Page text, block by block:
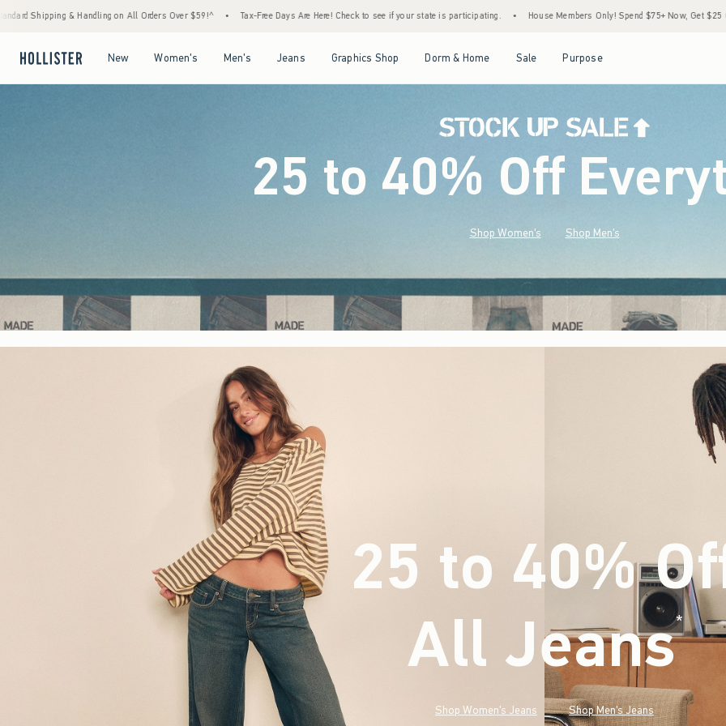
Over $59!^ • Tax-Free Days Are Here! Check to see if your state is participating. • House Members Only! Spend $75+ Now, Get $25 Off Almost Everything Later+ •
New Women's Men's Jeans Graphics Shop Dorm & Home Sale Purpose
25 to 40% Off
Shop Women's Shop Men's
25 to 40%
All Jeans* (footnote)
Shop Women's Jeans Shop Men's Jeans